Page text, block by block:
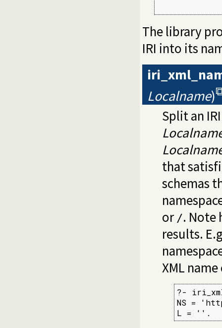
The library
IRI into its
Localname)
Split an
that
schemas
or /. Note
results.
XML
?-
NS =
L = ''.